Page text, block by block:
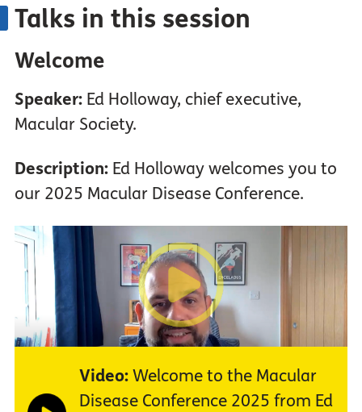
Talks in this session
Welcome
Speaker: Ed Holloway, chief executive,
Macular Society.
Description:Ed Holloway welcomes you to
our 2025 Macular Disease Conference.
Video:Welcome to the Macular
Disease Conference 2025 from Ed